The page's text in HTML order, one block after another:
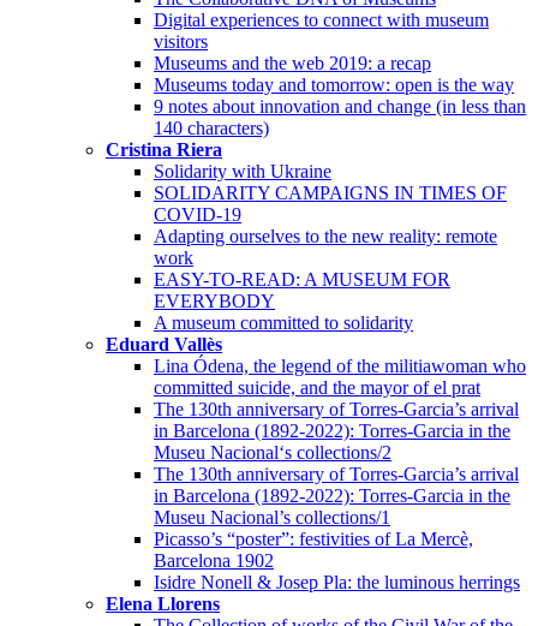
Digital experiences to connect with museum
visitors
Museums and the web 2019: a recap
Museums today and tomorrow: open is the way
9 notes about innovation and change (in less than
140 characters)
Cristina Riera
Solidarity with Ukraine
SOLIDARITY CAMPAIGNS IN TIMES OF
COVID-19
Adapting ourselves to the new reality: remote
work
EASY-TO-READ: A MUSEUM FOR
EVERYBODY
A museum committed to solidarity
Eduard Vallès
Lina Ódena, the legend of the militiawoman who
committed suicide, and the mayor of el prat
The 130th anniversary of Torres-Garcia’s arrival
in Barcelona (1892-2022): Torres-Garcia in the
Museu Nacional‘s collections/2
The 130th anniversary of Torres-Garcia’s arrival
in Barcelona (1892-2022): Torres-Garcia in the
Museu Nacional’s collections/1
Picasso’s “poster”: festivities of La Mercè,
Barcelona 1902
Isidre Nonell & Josep Pla: the luminous herrings
Elena Llorens